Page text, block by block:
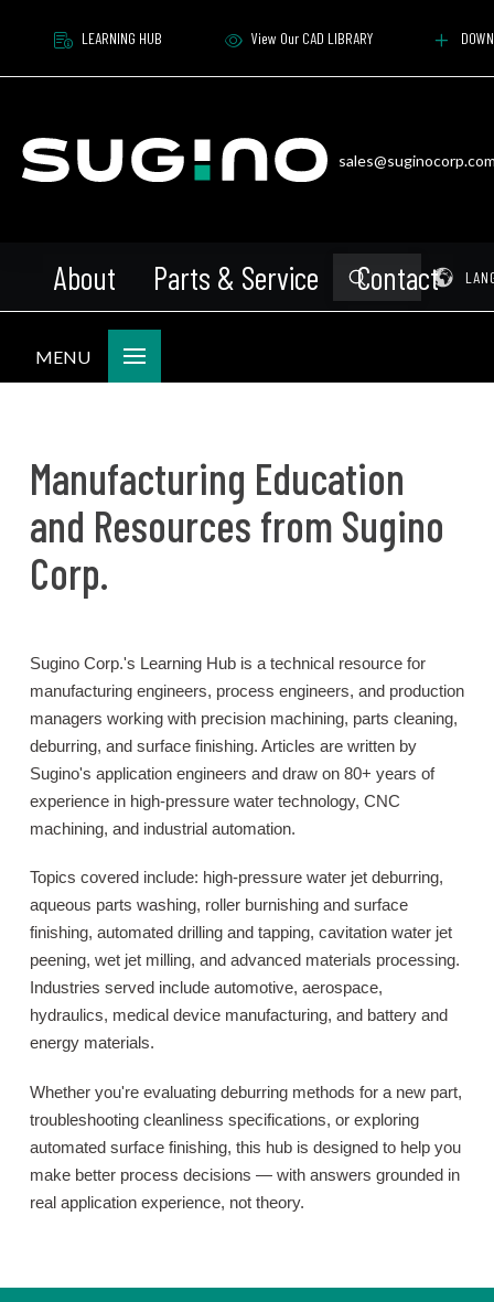
LEARNING HUB View Our CAD LIBRARY
About Parts & Service Contact
Search
Submit
MENU
Manufacturing Education
and Resources from Sugino
Corp.
Sugino Corp.'s Learning Hub is a technical resource for
manufacturing engineers, process engineers, and production
managers working with precision machining, parts cleaning,
deburring, and surface finishing. Articles are written by
Sugino's application engineers and draw on 80+ years of
experience in high-pressure water technology, CNC
machining, and industrial automation.
Topics covered include: high-pressure water jet deburring,
aqueous parts washing, roller burnishing and surface
finishing, automated drilling and tapping, cavitation water jet
peening, wet jet milling, and advanced materials processing.
Industries served include automotive, aerospace,
hydraulics, medical device manufacturing, and battery and
energy materials.
Whether you're evaluating deburring methods for a new part,
troubleshooting cleanliness specifications, or exploring
automated surface finishing, this hub is designed to help you
make better process decisions — with answers grounded in
real application experience, not theory.